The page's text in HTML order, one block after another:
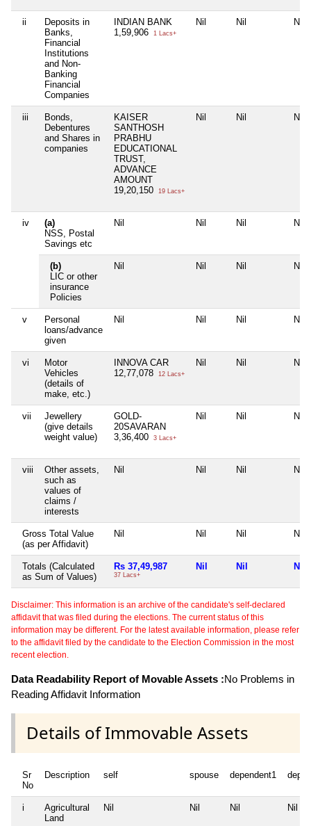
ii
Deposits in
Banks,
Financial
Institutions
and Non-
Banking
Financial
Companies
INDIAN BANK
1,59,906
1 Lacs+
Nil Nil Nil
iii
Bonds,
Debentures
and Shares in
companies
KAISER
SANTHOSH
PRABHU
EDUCATIONAL
TRUST,
ADVANCE
AMOUNT
19,20,150
19 Lacs+
Nil Nil Nil
iv
(a)
NSS, Postal
Savings etc
Nil Nil Nil Nil
(b)
LIC or other
insurance
Policies
Nil Nil Nil Nil
v
Personal
loans/advance
given
Nil Nil Nil Nil
vi
Motor
Vehicles
(details of
make, etc.)
INNOVA CAR
12,77,078
12 Lacs+
Nil Nil Nil
vii
Jewellery
(give details
weight value)
GOLD-
20SAVARAN
3,36,400
3 Lacs+
Nil Nil Nil
viii
Other assets,
such as
values of
claims /
interests
Nil Nil Nil Nil
Gross Total Value
(as per Affidavit)
Nil Nil Nil Nil
Totals (Calculated
as Sum of Values)
Rs 37,49,987
37 Lacs+
Nil Nil Nil
Disclaimer: This information is an archive of the candidate's self-declared
affidavit that was filed during the elections. The current status of this
information may be different. For the latest available information, please refer
to the affidavit filed by the candidate to the Election Commission in the most
recent election.
Data Readability Report of Movable Assets :No Problems in
Reading Affidavit Information
Details of Immovable Assets
Sr
No
Description self spouse dependent1
i
Agricultural
Land
Nil Nil Nil Nil